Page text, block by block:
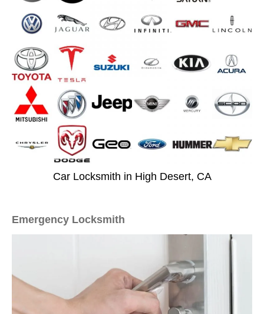
Car Locksmith in High Desert, CA
Emergency Locksmith